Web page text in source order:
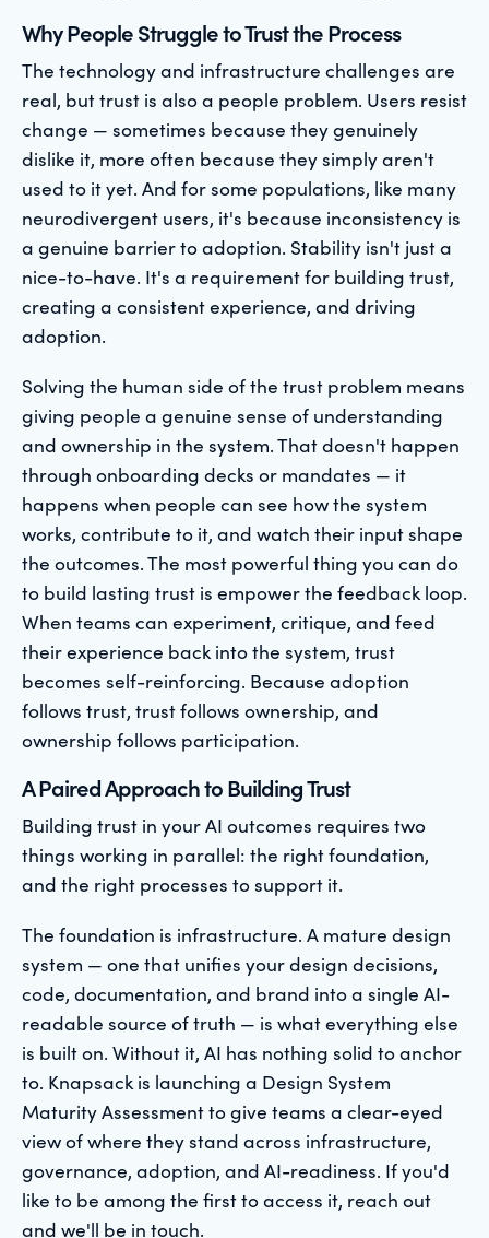
Why People Struggle to Trust the Process
The technology and infrastructure challenges are
real, but trust is also a people problem. Users resist
change — sometimes because they genuinely
dislike it, more often because they simply aren't
used to it yet. And for some populations, like many
neurodivergent users, it's because inconsistency is
a genuine barrier to adoption. Stability isn't just a
nice-to-have. It's a requirement for building trust,
creating a consistent experience, and driving
adoption.
Solving the human side of the trust problem means
giving people a genuine sense of understanding
and ownership in the system. That doesn't happen
through onboarding decks or mandates — it
happens when people can see how the system
works, contribute to it, and watch their input shape
the outcomes. The most powerful thing you can do
to build lasting trust is empower the feedback loop.
When teams can experiment, critique, and feed
their experience back into the system, trust
becomes self-reinforcing. Because adoption
follows trust, trust follows ownership, and
ownership follows participation.
A Paired Approach to Building Trust
Building trust in your AI outcomes requires two
things working in parallel: the right foundation,
and the right processes to support it.
The foundation is infrastructure. A mature design
system — one that unifies your design decisions,
code, documentation, and brand into a single AI-
readable source of truth — is what everything else
is built on. Without it, AI has nothing solid to anchor
to. Knapsack is launching a Design System
Maturity Assessment to give teams a clear-eyed
view of where they stand across infrastructure,
governance, adoption, and AI-readiness. If you'd
like to be among the first to access it, reach out
and we'll be in touch.